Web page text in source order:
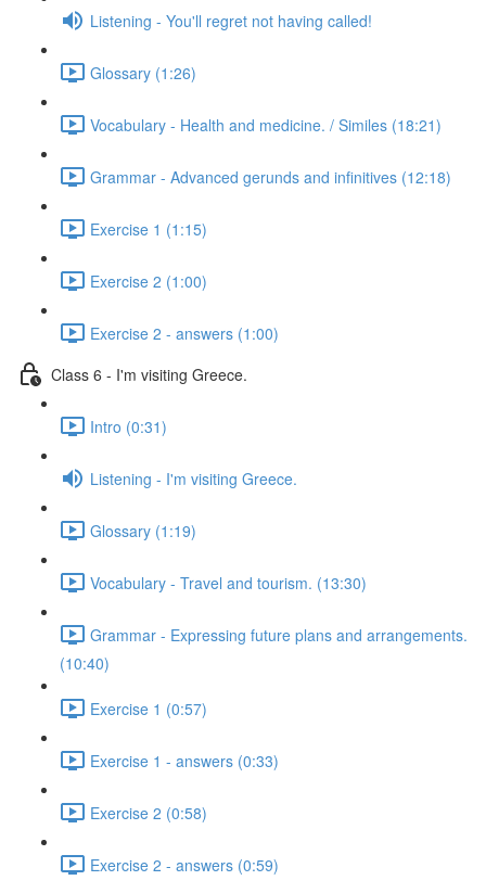
Listening - You'll regret not having called!
Glossary (1:26)
Vocabulary - Health and medicine. / Similes (18:21)
Grammar - Advanced gerunds and infinitives (12:18)
Exercise 1 (1:15)
Exercise 2 (1:00)
Exercise 2 - answers (1:00)
Class 6 - I'm visiting Greece.
Intro (0:31)
Listening - I'm visiting Greece.
Glossary (1:19)
Vocabulary - Travel and tourism. (13:30)
Grammar - Expressing future plans and arrangements.
(10:40)
Exercise 1 (0:57)
Exercise 1 - answers (0:33)
Exercise 2 (0:58)
Exercise 2 - answers (0:59)